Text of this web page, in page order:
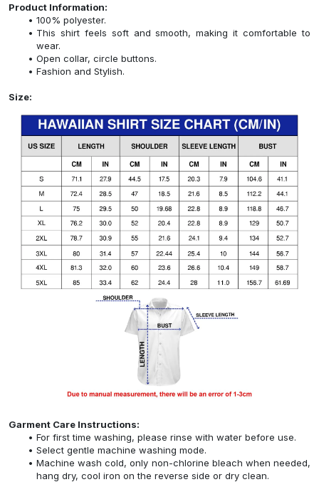
Product Information:
100% polyester.
This shirt feels soft and smooth, making it comfortable to
wear.
Open collar, circle buttons.
Fashion and Stylish.
Size:
Garment Care Instructions:
For first time washing, please rinse with water before use.
Select gentle machine washing mode.
Machine wash cold, only non-chlorine bleach when needed,
hang dry, cool iron on the reverse side or dry clean.